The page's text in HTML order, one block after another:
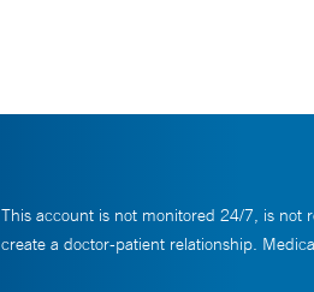
This account is not monitored 24/7, is not
create a doctor-patient relationship.